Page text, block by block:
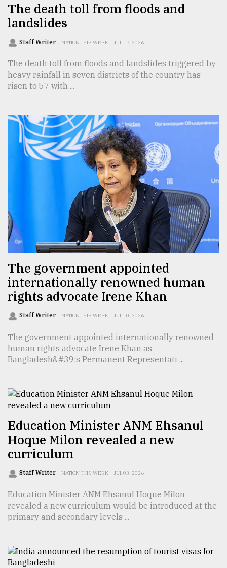
ADVERTISE
The death toll from floods and
landslides
Staff Writer NATION THIS WEEK JUL 17, 2026
The death toll from floods and landslides triggered by
heavy rainfall in seven districts of the country has
risen to 57 with ...
The government appointed
internationally renowned human
rights advocate Irene Khan
Staff Writer NATION THIS WEEK JUL 10, 2026
The government appointed internationally renowned
human rights advocate Irene Khan as
Bangladesh&#39;s Permanent Representati ...
Education Minister ANM Ehsanul
Hoque Milon revealed a new
curriculum
Staff Writer NATION THIS WEEK JUL 03, 2026
Education Minister ANM Ehsanul Hoque Milon
revealed a new curriculum would be introduced at the
primary and secondary levels ...